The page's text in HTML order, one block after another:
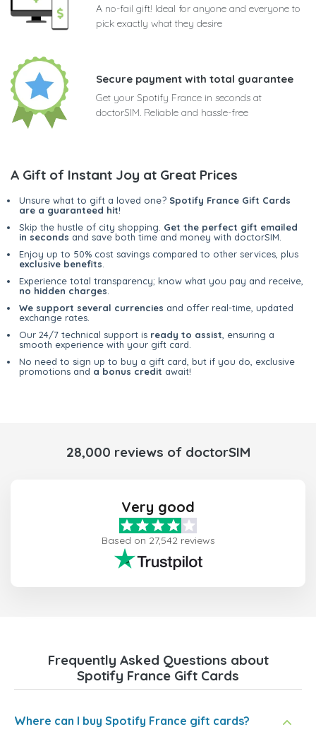
A no-fail gift! Ideal for anyone and everyone to
pick exactly what they desire
Secure payment with total guarantee
Get your Spotify France in seconds at
doctorSIM. Reliable and hassle-free
A Gift of Instant Joy at Great Prices
Unsure what to gift a loved one? Spotify France Gift Cards
are a guaranteed hit!
Skip the hustle of city shopping. Get the perfect gift emailed
in seconds and save both time and money with doctorSIM.
Enjoy up to 50% cost savings compared to other services, plus
exclusive benefits
Experience total transparency; know what you pay and receive,
no hidden charges
We support several currencies and offer real-time, updated
exchange rates.
Our 24/7 technical support is ready to assist , ensuring a
smooth experience with your gift card.
No need to sign up to buy a gift card, but if you do, exclusive
promotions and a bonus credit await!
28,000 reviews of doctorSIM
Very good
Based on 27,542 reviews
Frequently Asked Questions about
Spotify France Gift Cards
Where can I buy Spotify France gift cards?